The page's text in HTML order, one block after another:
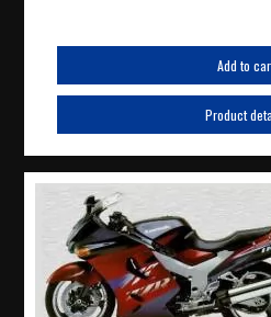
Add to
Product